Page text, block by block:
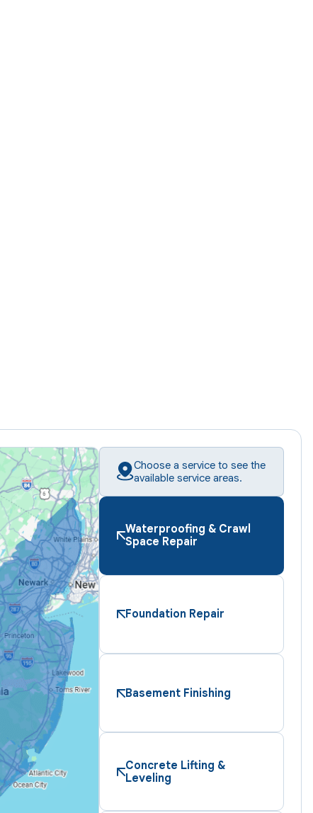
Choose a service to see the
available service areas.
Waterproofing & Crawl
Space Repair
Foundation Repair
Basement Finishing
Concrete Lifting &
Leveling